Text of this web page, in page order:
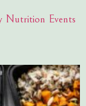
Nutrition Events